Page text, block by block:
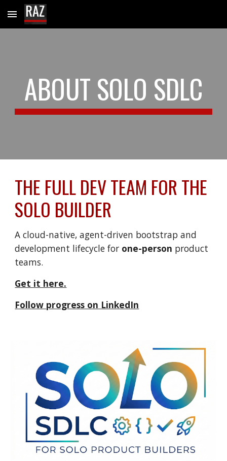
Skip to main content
ABOUT SOLO SDLC
THE FULL DEV TEAM FOR THE
SOLO BUILDER
A cloud-native, agent-driven bootstrap and
development lifecycle for one-person product
teams.
Get it here.
Follow progress on LinkedIn